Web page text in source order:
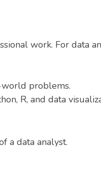
work. For data
problems.
R, and data
a data analyst.